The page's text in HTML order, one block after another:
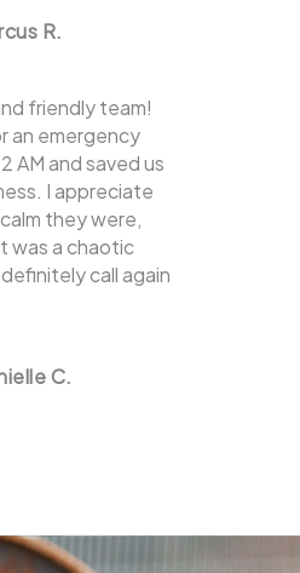
R.
friendly team!
an emergency
AM and saved us
I appreciate
they were,
was a chaotic
call again
C.